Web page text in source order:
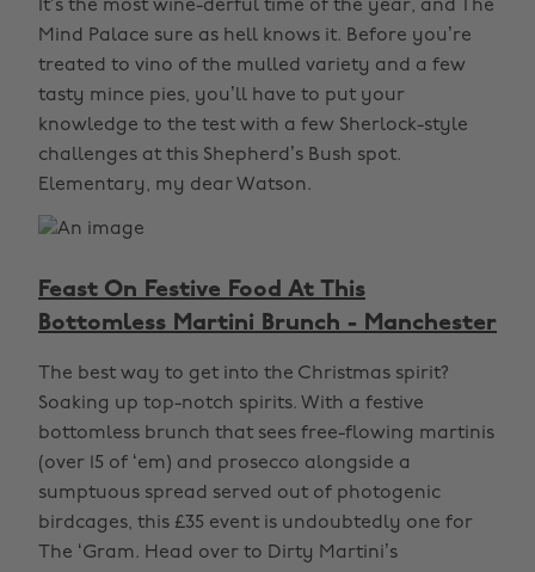
It’s the most wine-derful time of the year, and The
Mind Palace sure as hell knows it. Before you’re
treated to vino of the mulled variety and a few
tasty mince pies, you’ll have to put your
knowledge to the test with a few Sherlock-style
challenges at this Shepherd’s Bush spot.
Elementary, my dear Watson.
Feast On Festive Food At This
Bottomless Martini Brunch - Manchester
The best way to get into the Christmas spirit?
Soaking up top-notch spirits. With a festive
bottomless brunch that sees free-flowing martinis
(over 15 of ‘em) and prosecco alongside a
sumptuous spread served out of photogenic
birdcages, this £35 event is undoubtedly one for
The ‘Gram. Head over to Dirty Martini’s